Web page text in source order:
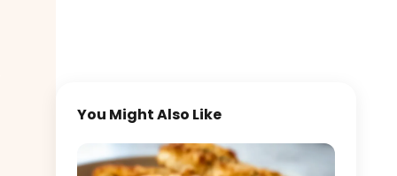
You Might Also Like